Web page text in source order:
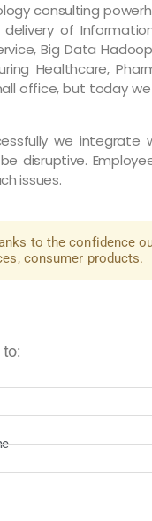
consulting
of
Big Data
Healthcare,
office, but today
we integrate
disruptive.
issues.
to the confidence
consumer products.